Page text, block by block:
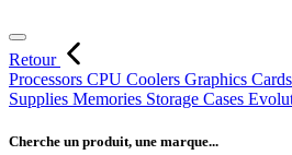
Retour
Processors CPU Coolers Graphics Cards
Supplies Memories Storage Cases
Cherche un produit, une marque...